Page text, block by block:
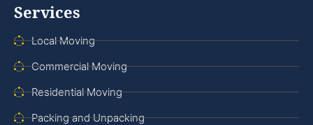
Services
Local Moving
Commercial Moving
Residential Moving
Packing and Unpacking